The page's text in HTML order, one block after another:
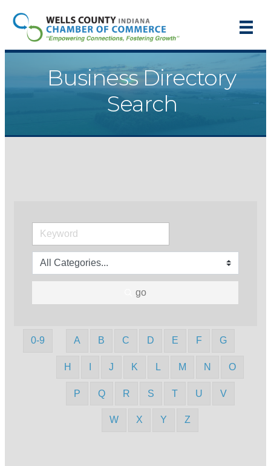
Business Directory
Search
go
0-9 A B C D E F G
H J K L M N O
P Q R S T U V
W X Y Z